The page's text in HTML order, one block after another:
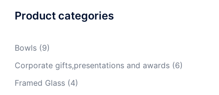
Product categories
Bowls (9)
Corporate gifts,presentations and awards (6)
Framed Glass (4)